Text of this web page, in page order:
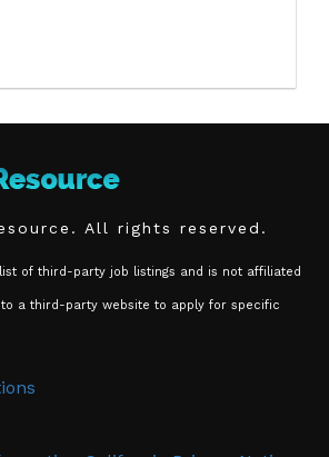
All rights reserved.
of third-party job listings and is not affiliated
a third-party website to apply for specific